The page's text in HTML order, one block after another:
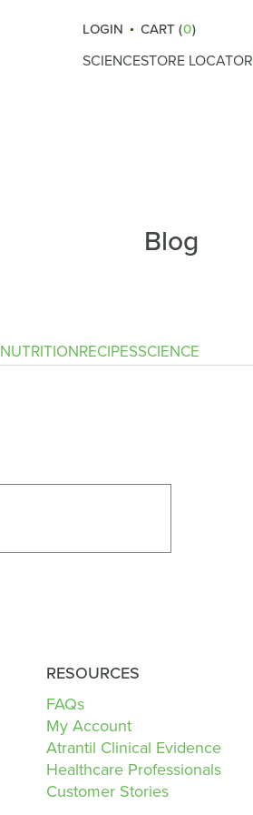
LOGIN CART (0)
SCIENCE
Safety & Certifications
STORE LOCATOR
Blog
NUTRITIONRECIPESSCIENCE
RESOURCES
FAQs
My Account
Atrantil Clinical Evidence
Healthcare Professionals
Customer Stories